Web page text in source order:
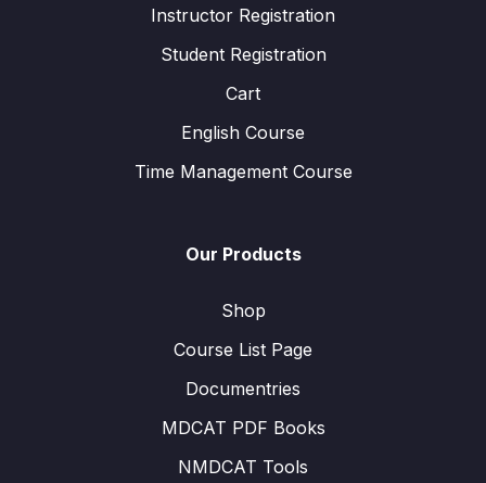
Instructor Registration
Student Registration
Cart
English Course
Time Management Course
Our Products
Shop
Course List Page
Documentries
MDCAT PDF Books
NMDCAT Tools